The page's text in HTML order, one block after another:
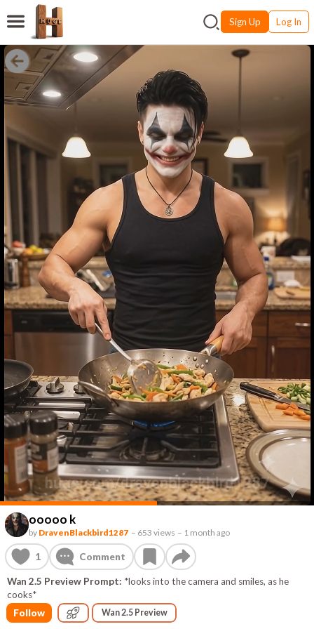
Sign Up Log In
ooooo k
by DravenBlackbird1287 – 653 views – 1 month ago
1 Comment
Wan 2.5 Preview Prompt: *looks into the camera and smiles, as he
cooks*
Follow
Wan 2.5 Preview